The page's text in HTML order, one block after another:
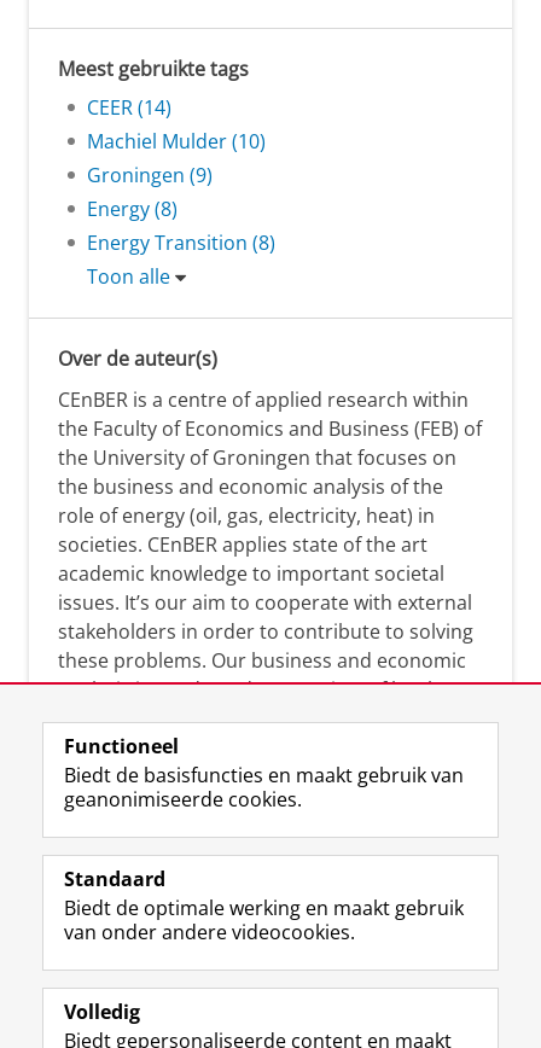
Meest gebruikte tags
CEER (14)
Machiel Mulder (10)
Groningen (9)
Energy (8)
Energy Transition (8)
Toon alle
Over de auteur(s)
CEnBER is a centre of applied research within
the Faculty of Economics and Business (FEB) of
the University of Groningen that focuses on
the business and economic analysis of the
role of energy (oil, gas, electricity, heat) in
societies. CEnBER applies state of the art
academic knowledge to important societal
issues. It’s our aim to cooperate with external
stakeholders in order to contribute to solving
these problems. Our business and economic
analysis is conducted on a variety of levels:
micro, meso, and macro.
Over deze blog
On this blog, CEnBER shares research insights
and news about the experts affliated with the
Centre of Expertise.
Functioneel
Biedt de basisfuncties en maakt gebruik van
geanonimiseerde cookies.
Standaard
Biedt de optimale werking en maakt gebruik
van onder andere videocookies.
Volledig
Biedt gepersonaliseerde content en maakt